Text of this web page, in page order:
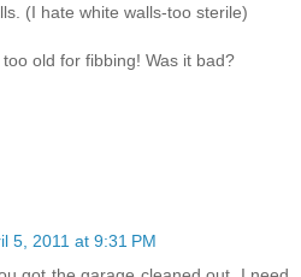
(I hate white walls-too sterile)
old for fibbing! Was it bad?
5, 2011 at 9:31 PM